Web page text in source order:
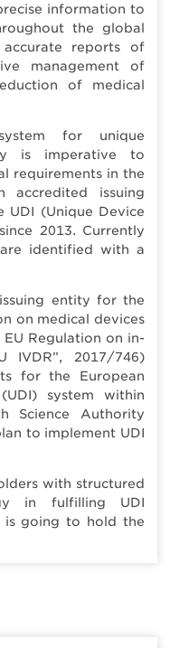
information to
the global
reports of
management of
of medical
for unique
is imperative to
requirements in the
accredited issuing
(Unique Device
2013. Currently
identified with a
entity for the
on medical devices
EU Regulation on in-
IVDR”, 2017/746)
for the European
system within
Science Authority
to implement UDI
with structured
in fulfilling UDI
is going to hold the